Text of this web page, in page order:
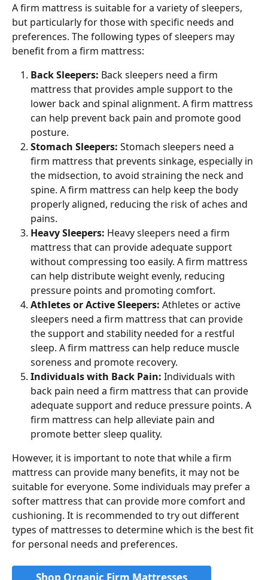
A firm mattress is suitable for a variety of sleepers,
but particularly for those with specific needs and
preferences. The following types of sleepers may
benefit from a firm mattress:
Back Sleepers: Back sleepers need a firm
mattress that provides ample support to the
lower back and spinal alignment. A firm mattress
can help prevent back pain and promote good
posture.
Stomach Sleepers: Stomach sleepers need a
firm mattress that prevents sinkage, especially in
the midsection, to avoid straining the neck and
spine. A firm mattress can help keep the body
properly aligned, reducing the risk of aches and
pains.
Heavy Sleepers: Heavy sleepers need a firm
mattress that can provide adequate support
without compressing too easily. A firm mattress
can help distribute weight evenly, reducing
pressure points and promoting comfort.
Athletes or Active Sleepers: Athletes or active
sleepers need a firm mattress that can provide
the support and stability needed for a restful
sleep. A firm mattress can help reduce muscle
soreness and promote recovery.
Individuals with Back Pain: Individuals with
back pain need a firm mattress that can provide
adequate support and reduce pressure points. A
firm mattress can help alleviate pain and
promote better sleep quality.
However, it is important to note that while a firm
mattress can provide many benefits, it may not be
suitable for everyone. Some individuals may prefer a
softer mattress that can provide more comfort and
cushioning. It is recommended to try out different
types of mattresses to determine which is the best fit
for personal needs and preferences.